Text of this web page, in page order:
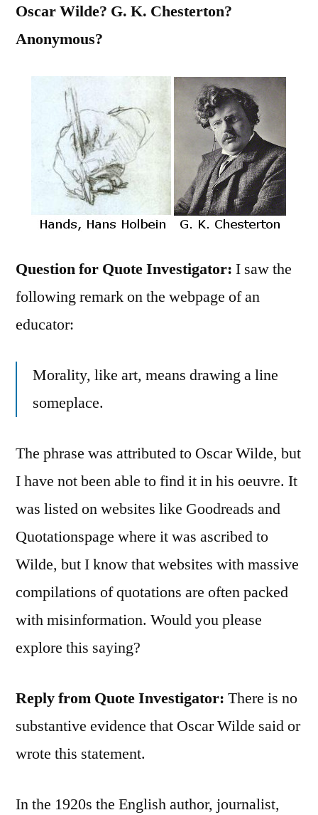
Oscar Wilde? G. K. Chesterton?
Anonymous?
Question for Quote Investigator: I saw the
following remark on the webpage of an
educator:
Morality, like art, means drawing a line
someplace.
The phrase was attributed to Oscar Wilde, but
I have not been able to find it in his oeuvre. It
was listed on websites like Goodreads and
Quotationspage where it was ascribed to
Wilde, but I know that websites with massive
compilations of quotations are often packed
with misinformation. Would you please
explore this saying?
Reply from Quote Investigator: There is no
substantive evidence that Oscar Wilde said or
wrote this statement.
In the 1920s the English author, journalist,